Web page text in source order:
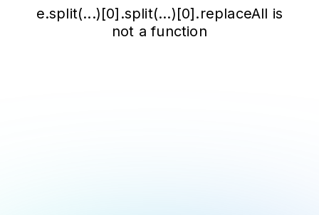
e.split(...)[0].split(...)[0].replaceAll is
not a function